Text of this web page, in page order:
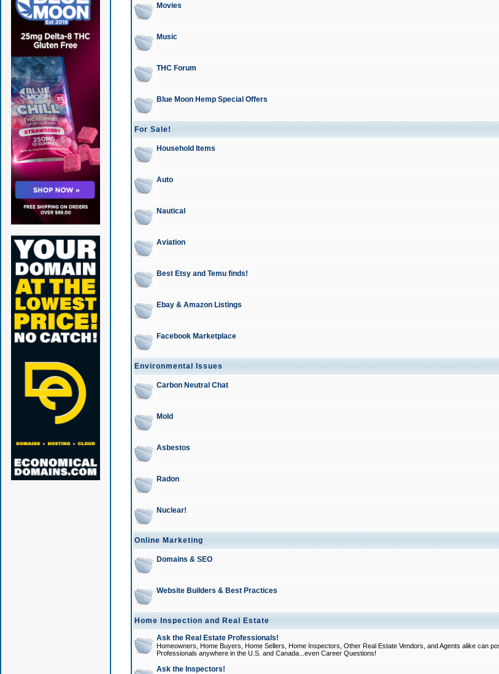
Movies
Music
THC Forum
Blue Moon Hemp Special Offers
For Sale!
Household Items
Auto
Nautical
Aviation
Best Etsy and Temu finds!
Ebay & Amazon Listings
Facebook Marketplace
Environmental Issues
Carbon Neutral Chat
Mold
Asbestos
Radon
Nuclear!
Online Marketing
Domains & SEO
Website Builders & Best Practices
Home Inspection and Real Estate
Ask the Real Estate Professionals!
Homeowners, Home Buyers, Home Sellers, Home Inspectors, Other Real Estate Vendors, and Agents alike can
Professionals anywhere in the U.S. and Canada...even Career Questions!
Ask the Inspectors!